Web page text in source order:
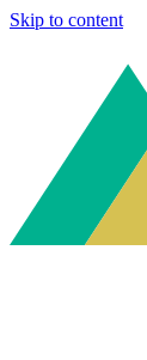
Skip to content